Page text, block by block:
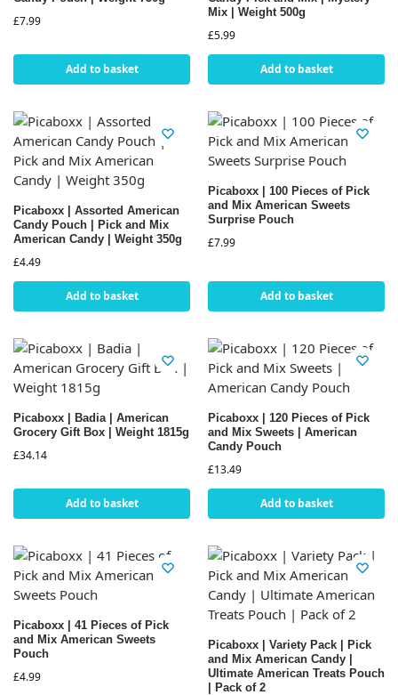
£7.99
Add to basket
Mix | Weight 500g
£5.99
Add to basket
Picaboxx | Assorted American
Candy Pouch | Pick and Mix
American Candy | Weight 350g
£4.49
Add to basket
Picaboxx | 100 Pieces of Pick
and Mix American Sweets
Surprise Pouch
£7.99
Add to basket
Picaboxx | Badia | American
Grocery Gift Box | Weight 1815g
£34.14
Add to basket
Picaboxx | 120 Pieces of Pick
and Mix Sweets | American
Candy Pouch
£13.49
Add to basket
Picaboxx | 41 Pieces of Pick
and Mix American Sweets
Pouch
£4.99
Picaboxx | Variety Pack | Pick
and Mix American Candy |
Ultimate American Treats Pouch
| Pack of 2